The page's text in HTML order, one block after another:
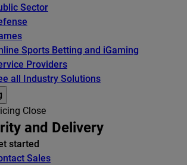
Sector
Sports Betting and iGaming
Providers
all Industry Solutions
Close
and Delivery
started
Sales